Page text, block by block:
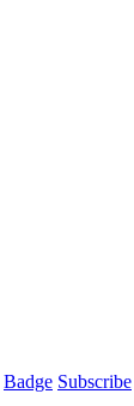
Badge Subscribe